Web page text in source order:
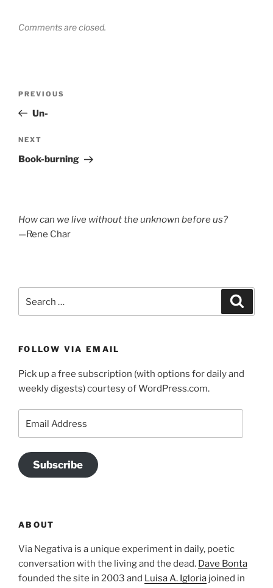
Comments are closed.
Previous
Post
PREVIOUS
Un-
Next
Post
NEXT
Book-burning
How can we live without the unknown before us?
—Rene Char
for:
FOLLOW VIA EMAIL
Pick up a free subscription (with options for daily and
weekly digests) courtesy of WordPress.com.
Address
Subscribe
ABOUT
Via Negativa is a unique experiment in daily, poetic
conversation with the living and the dead. Dave Bonta
founded the site in 2003 and Luisa A. Igloria joined in